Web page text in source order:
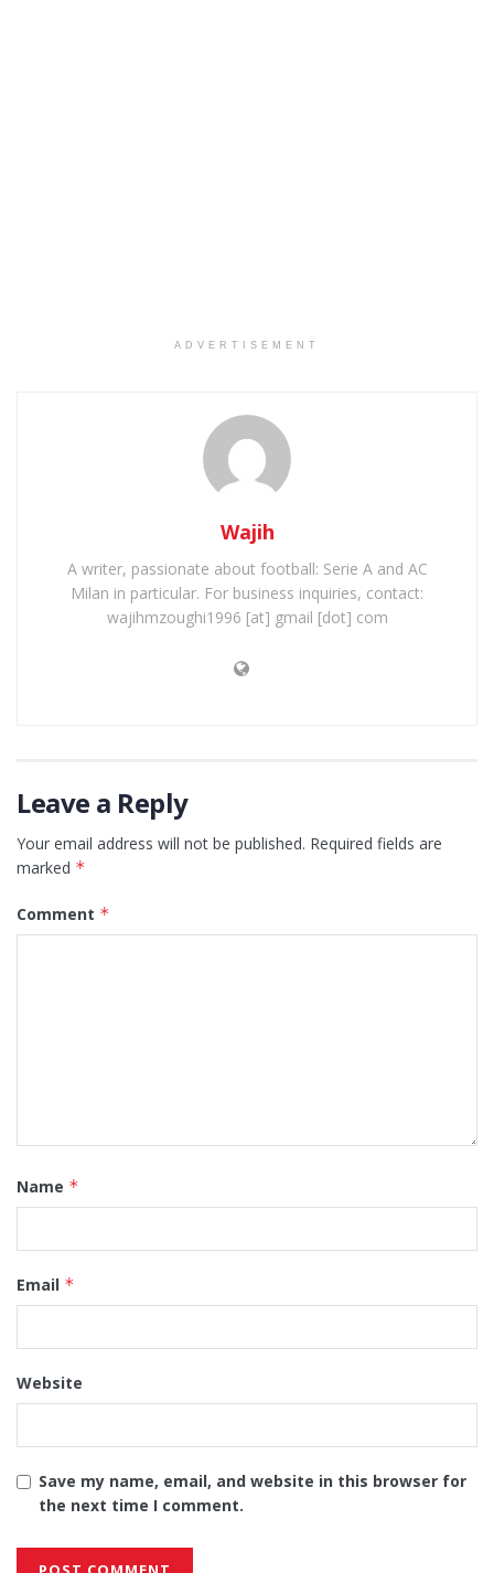
ADVERTISEMENT
Wajih
A writer, passionate about football: Serie A and AC
Milan in particular. For business inquiries, contact:
wajihmzoughi1996 [at] gmail [dot] com
Leave a Reply
Your email address will not be published. Required fields are
marked *
Comment *
Name *
Email *
Website
Save my name, email, and website in this browser for
the next time I comment.